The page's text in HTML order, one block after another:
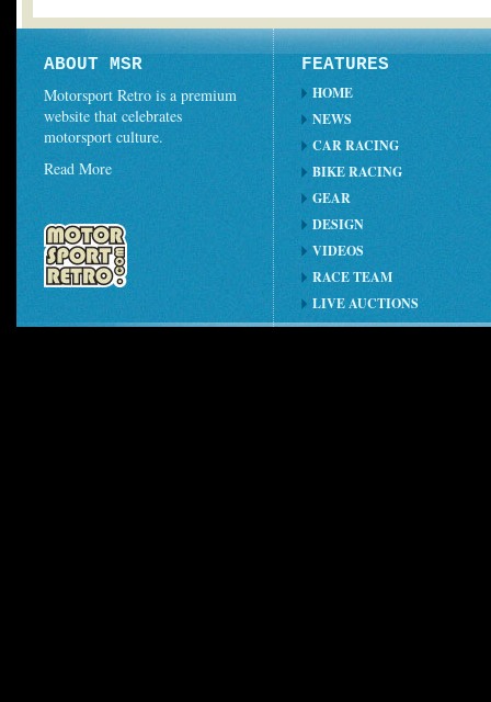
ABOUT MSR
Motorsport Retro is a premium
website that celebrates
motorsport culture.
Read More
FEATURES
HOME
NEWS
CAR RACING
BIKE RACING
GEAR
DESIGN
VIDEOS
RACE TEAM
LIVE AUCTIONS